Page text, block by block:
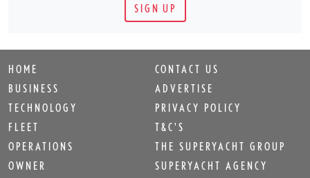
SIGN UP
HOME
BUSINESS
TECHNOLOGY
FLEET
OPERATIONS
OWNER
CONTACT US
ADVERTISE
PRIVACY POLICY
T&C'S
THE SUPERYACHT GROUP
SUPERYACHT AGENCY